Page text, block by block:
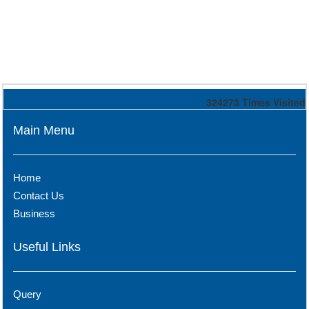
324273 Times Visited
Main Menu
Home
Contact Us
Business
Useful Links
Query